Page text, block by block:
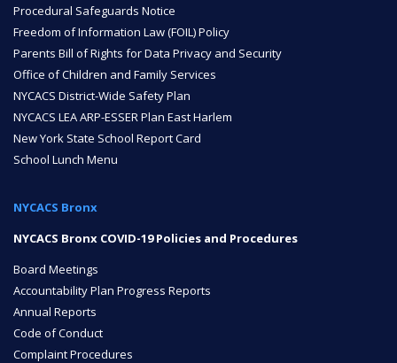
ENROLL
Procedural Safeguards Notice
Freedom of Information Law (FOIL) Policy
Parents Bill of Rights for Data Privacy and Security
Office of Children and Family Services
NYCACS District-Wide Safety Plan
NYCACS LEA ARP-ESSER Plan East Harlem
New York State School Report Card
School Lunch Menu
NYCACS Bronx
NYCACS Bronx COVID-19 Policies and Procedures
Board Meetings
Accountability Plan Progress Reports
Annual Reports
Code of Conduct
Complaint Procedures